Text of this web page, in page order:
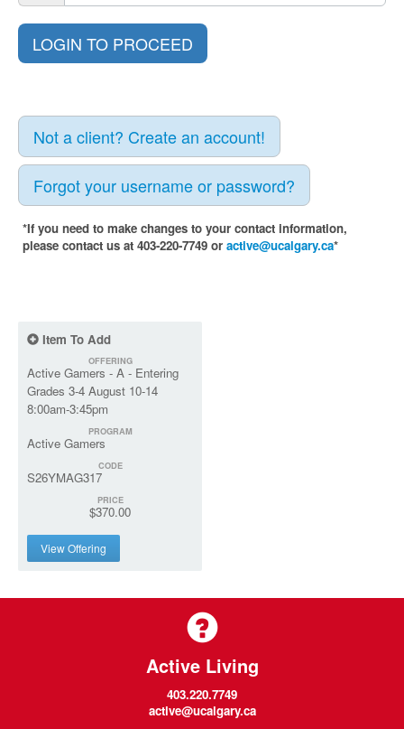
Not a client? Create an account!
Forgot your username or password?
*If you need to make changes to your contact information,
please contact us at 403-220-7749 or active@ucalgary.ca*
Item To Add
OFFERING
Active Gamers - A - Entering
Grades 3-4 August 10-14
8:00am-3:45pm
PROGRAM
Active Gamers
CODE
S26YMAG317
PRICE
$370.00
View Offering
Active Living
403.220.7749
active@ucalgary.ca